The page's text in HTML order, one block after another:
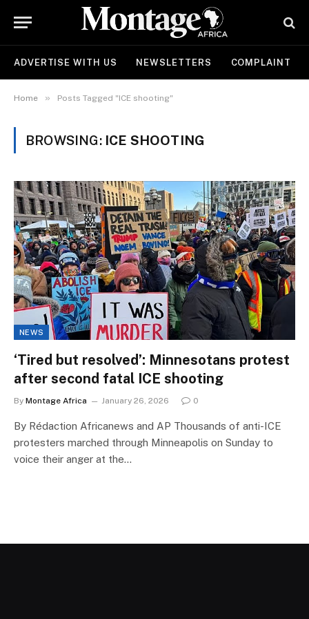
ADVERTISE WITH US NEWSLETTERS COMPLAINT
Home » Posts Tagged "ICE shooting"
BROWSING: ICE SHOOTING
NEWS
‘Tired but resolved’: Minnesotans protest
after second fatal ICE shooting
By Montage Africa January 26, 2026 0
By Rédaction Africanews and AP Thousands of anti-ICE
protesters marched through Minneapolis on Sunday to
voice their anger at the…